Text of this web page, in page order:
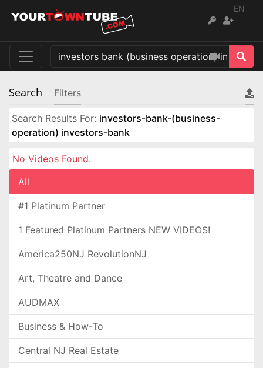
EN
Search Filters
Search Results For: investors-bank-(business-
operation) investors-bank
No Videos Found.
All
#1 Platinum Partner
1 Featured Platinum Partners NEW VIDEOS!
America250NJ RevolutionNJ
Art, Theatre and Dance
AUDMAX
Business & How-To
Central NJ Real Estate